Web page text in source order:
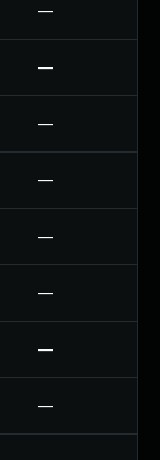
—
—
—
—
—
—
—
—